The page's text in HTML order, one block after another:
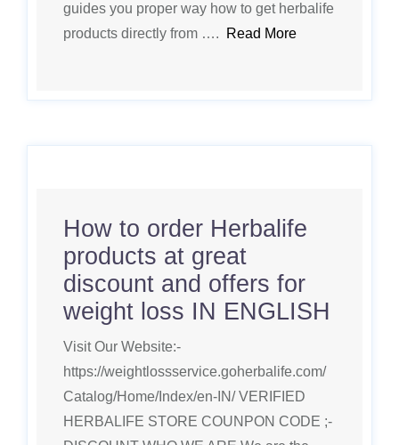
guides you proper way how to get herbalife
products directly from ….
Read More
How to order Herbalife
products at great
discount and offers for
weight loss IN ENGLISH
Visit Our Website:-
https://weightlossservice.goherbalife.com/
Catalog/Home/Index/en-IN/ VERIFIED
HERBALIFE STORE COUNPON CODE ;-